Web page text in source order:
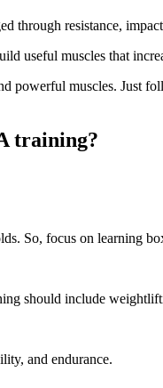
through resistance,
useful muscles that
powerful muscles.
training?
So, focus on
should include
and endurance.